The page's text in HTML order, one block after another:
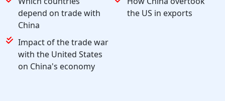
depend on trade with
China
the US in exports
Impact of the trade war
with the United States
on China's economy